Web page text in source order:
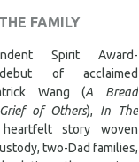
FAMILY
Spirit Award-
of acclaimed
Wang (A Bread
of Others), In The
story woven
two-Dad families,